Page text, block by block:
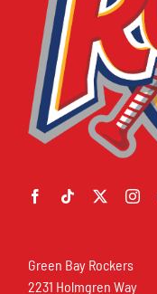
Green Bay Rockers
2231 Holmgren Way